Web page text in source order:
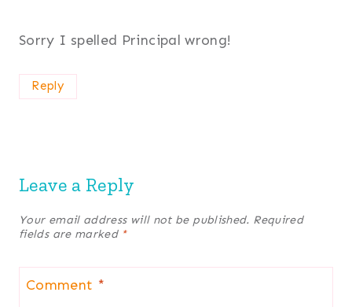
Sorry I spelled Principal wrong!
Reply
Leave a Reply
Your email address will not be published. Required
fields are marked *
Comment *